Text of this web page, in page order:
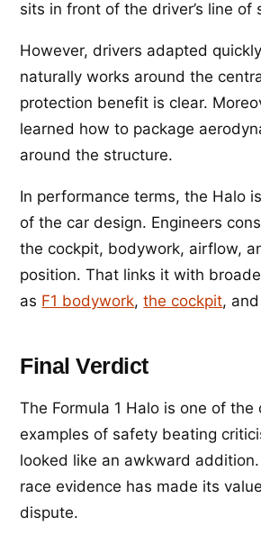
sits in front of the driver’s line of
However, drivers adapted
naturally works around the
protection benefit is clear.
learned how to package
around the structure.
In performance terms, the Halo
of the car design. Engineers
the cockpit, bodywork, airflow,
position. That links it with
as F1 bodywork,the cockpit,
Final Verdict
The Formula 1 Halo is one of the
examples of safety beating
looked like an awkward
race evidence has made its
dispute.